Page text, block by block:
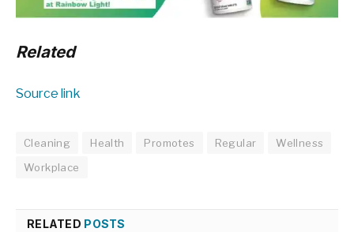
Related
Source link
Cleaning Health Promotes Regular
Wellness
Workplace
RELATED POSTS